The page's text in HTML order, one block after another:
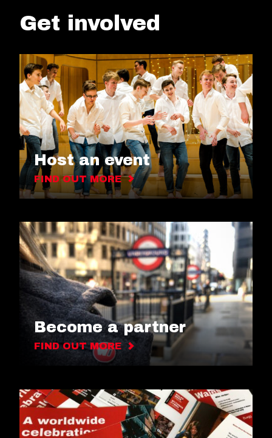
Get involved
Host an event
FIND OUT MORE
Become a partner
FIND OUT MORE